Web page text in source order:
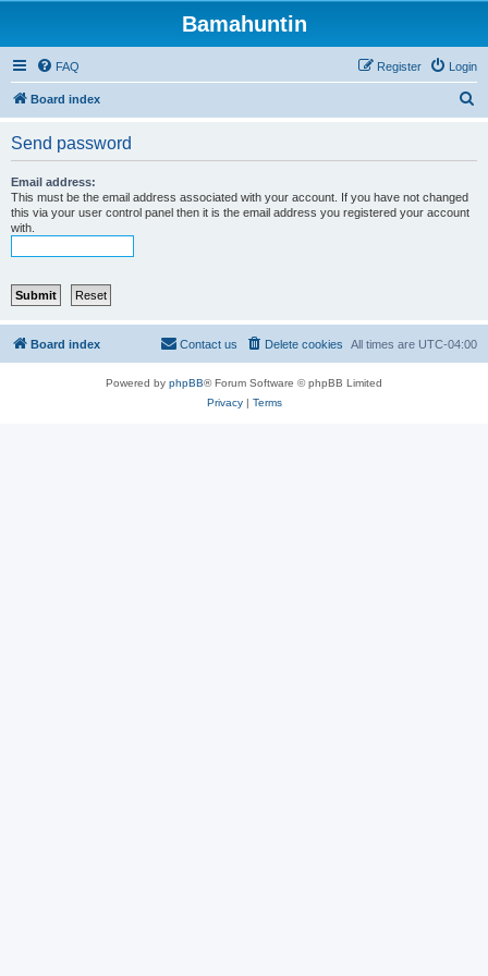
Bamahuntin
FAQ Login
Register
Board index
Send password
Email address:
This must be the email address associated with your account. If you have not changed
this via your user control panel then it is the email address you registered your account
with.
Board index All times are UTC-04:00
Delete cookies
Contact us
Powered by phpBB® Forum Software © phpBB Limited
Privacy| Terms